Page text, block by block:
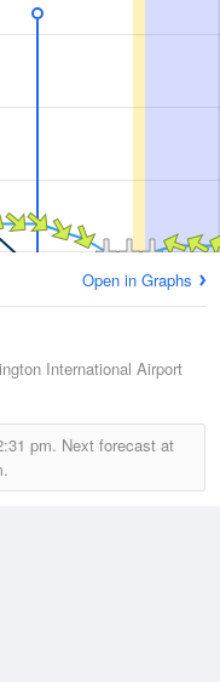
Open in Graphs
International Airport
pm. Next forecast at